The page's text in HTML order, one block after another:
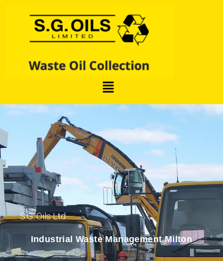
S.G. Oils Ltd
Industrial Waste Management Milton